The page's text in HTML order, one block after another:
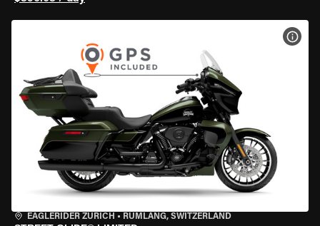
EAGLERIDER ZURICH • RÜMLANG, SWITZERLAND